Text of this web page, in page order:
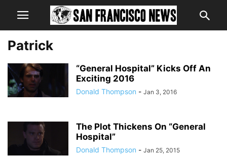
Patrick
“General Hospital” Kicks Off An
Exciting 2016
Donald Thompson - Jan 3, 2016
The Plot Thickens On “General
Hospital”
Donald Thompson - Jan 25, 2015